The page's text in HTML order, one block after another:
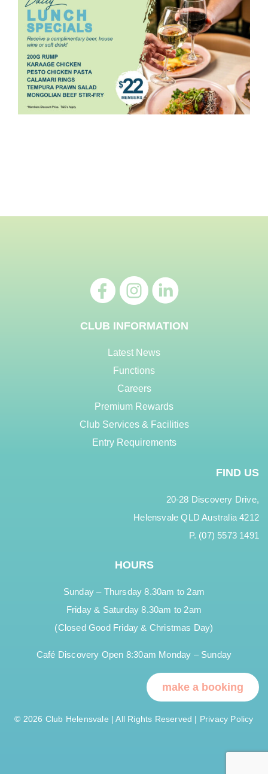
CLUB INFORMATION
Latest News
Functions
Careers
Premium Rewards
Club Services & Facilities
Entry Requirements
FIND US
20-28 Discovery Drive,
Helensvale QLD Australia 4212
P. (07) 5573 1491
HOURS
Sunday – Thursday 8.30am to 2am
Friday & Saturday 8.30am to 2am
(Closed Good Friday & Christmas Day)
Café Discovery Open 8:30am Monday – Sunday
make a booking
© 2026 Club Helensvale | All Rights Reserved | Privacy Policy